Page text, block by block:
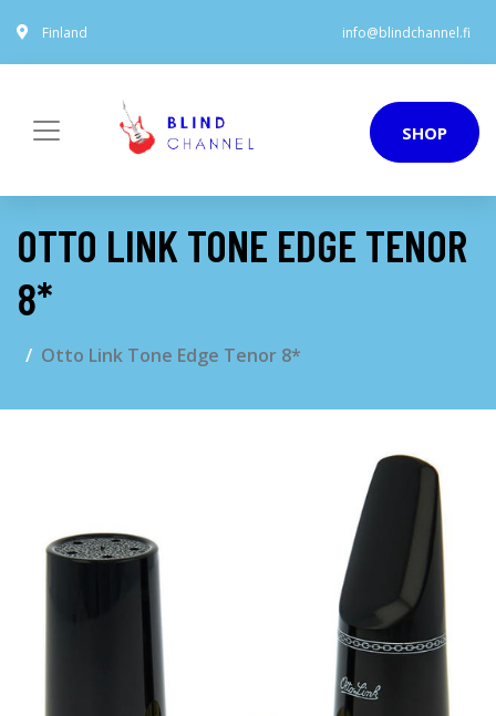
Finland info@blindchannel.fi
SHOP
OTTO LINK TONE EDGE TENOR
8*
Otto Link Tone Edge Tenor 8*